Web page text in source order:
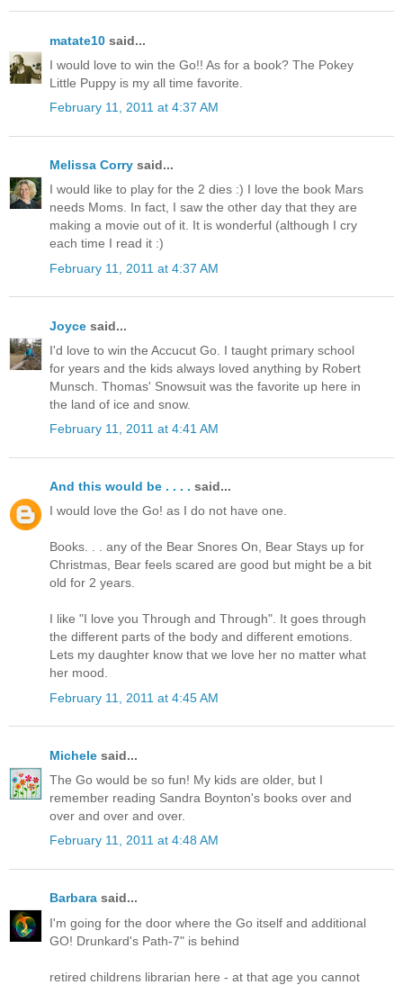
matate10 said...
I would love to win the Go!! As for a book? The Pokey
Little Puppy is my all time favorite.
February 11, 2011 at 4:37 AM
Melissa Corry said...
I would like to play for the 2 dies :) I love the book Mars
needs Moms. In fact, I saw the other day that they are
making a movie out of it. It is wonderful (although I cry
each time I read it :)
February 11, 2011 at 4:37 AM
Joyce said...
I'd love to win the Accucut Go. I taught primary school
for years and the kids always loved anything by Robert
Munsch. Thomas' Snowsuit was the favorite up here in
the land of ice and snow.
February 11, 2011 at 4:41 AM
And this would be . . . . said...
I would love the Go! as I do not have one.
Books. . . any of the Bear Snores On, Bear Stays up for
Christmas, Bear feels scared are good but might be a bit
old for 2 years.
I like "I love you Through and Through". It goes through
the different parts of the body and different emotions.
Lets my daughter know that we love her no matter what
her mood.
February 11, 2011 at 4:45 AM
Michele said...
The Go would be so fun! My kids are older, but I
remember reading Sandra Boynton's books over and
over and over and over.
February 11, 2011 at 4:48 AM
Barbara said...
I'm going for the door where the Go itself and additional
GO! Drunkard's Path-7" is behind
retired childrens librarian here - at that age you cannot